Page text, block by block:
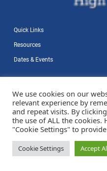
Quick Links
Resources
Dates & Events
We use cookies on our
relevant experience by
and repeat visits. By
the use of ALL the cookies.
"Cookie Settings" to
Cookie Settings Accept